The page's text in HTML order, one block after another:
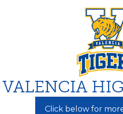
to
VALENCIA
Click below for